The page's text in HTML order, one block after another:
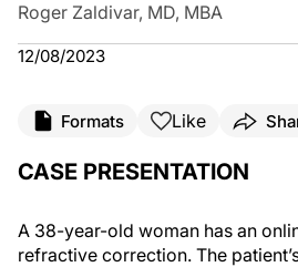
Roger Zaldivar, MD, MBA
12/08/2023
Formats Like
CASE PRESENTATION
A 38-year-old woman has an
refractive correction. The